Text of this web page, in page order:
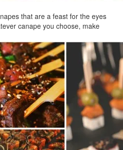
that are a feast for the eyes
canape you choose, make